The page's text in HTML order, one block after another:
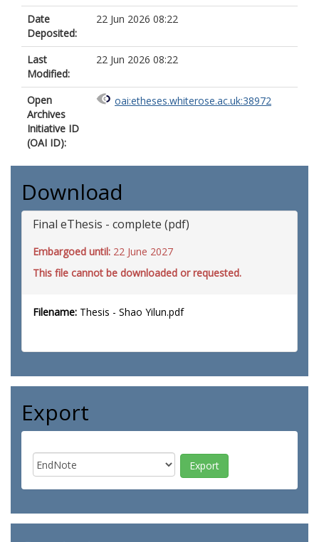
Date
Deposited:
22 Jun 2026 08:22
Last
Modified:
22 Jun 2026 08:22
Open
Archives
Initiative ID
(OAI ID):
oai:etheses.whiterose.ac.uk:38972
Download
Final eThesis - complete (pdf)
Embargoed until: 22 June 2027
This file cannot be downloaded or requested.
Filename: Thesis - Shao Yilun.pdf
Export